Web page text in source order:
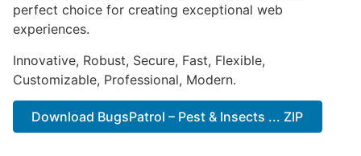
perfect choice for creating exceptional web
experiences.
Innovative, Robust, Secure, Fast, Flexible,
Customizable, Professional, Modern.
Download BugsPatrol – Pest & Insects ... ZIP